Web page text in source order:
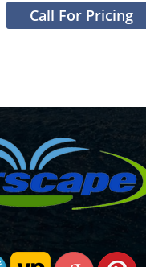
Call For Pricing